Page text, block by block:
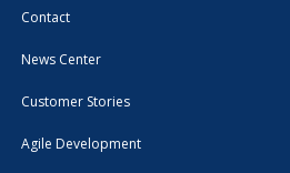
Contact
News Center
Customer Stories
Agile Development